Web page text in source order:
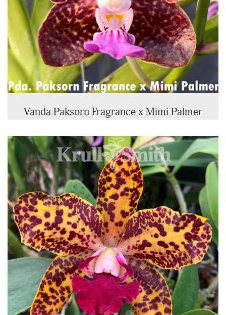
Vanda Paksorn Fragrance x Mimi Palmer